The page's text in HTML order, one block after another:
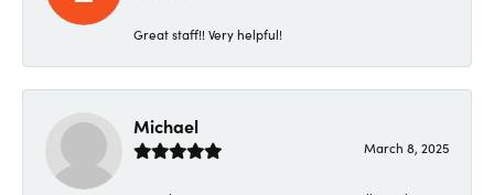
Great staff!! Very helpful!
Michael
March 8, 2025